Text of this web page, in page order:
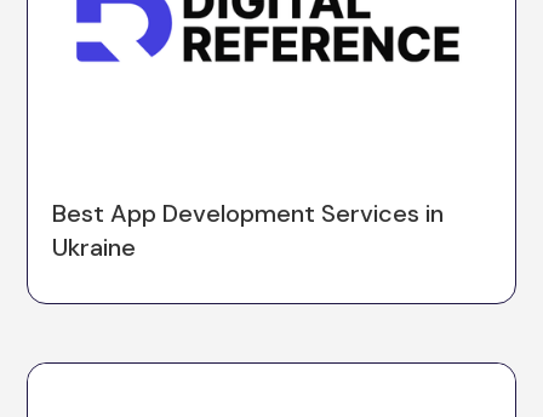
Best App Development Services in
Ukraine